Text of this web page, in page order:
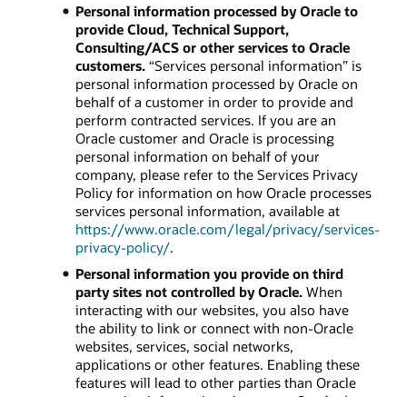
Personal information processed by Oracle to
provide Cloud, Technical Support,
Consulting/ACS or other services to Oracle
customers.“Services personal information” is
personal information processed by Oracle on
behalf of a customer in order to provide and
perform contracted services. If you are an
Oracle customer and Oracle is processing
personal information on behalf of your
company, please refer to the Services Privacy
Policy for information on how Oracle processes
services personal information, available at
https://www.oracle.com/legal/privacy/services-
privacy-policy/.
Personal information you provide on third
party sites not controlled by Oracle.When
interacting with our websites, you also have
the ability to link or connect with non-Oracle
websites, services, social networks,
applications or other features. Enabling these
features will lead to other parties than Oracle